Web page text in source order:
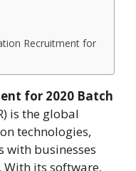
Recruitment for
for 2020 Batch
is the global
technologies,
with businesses
With its software,